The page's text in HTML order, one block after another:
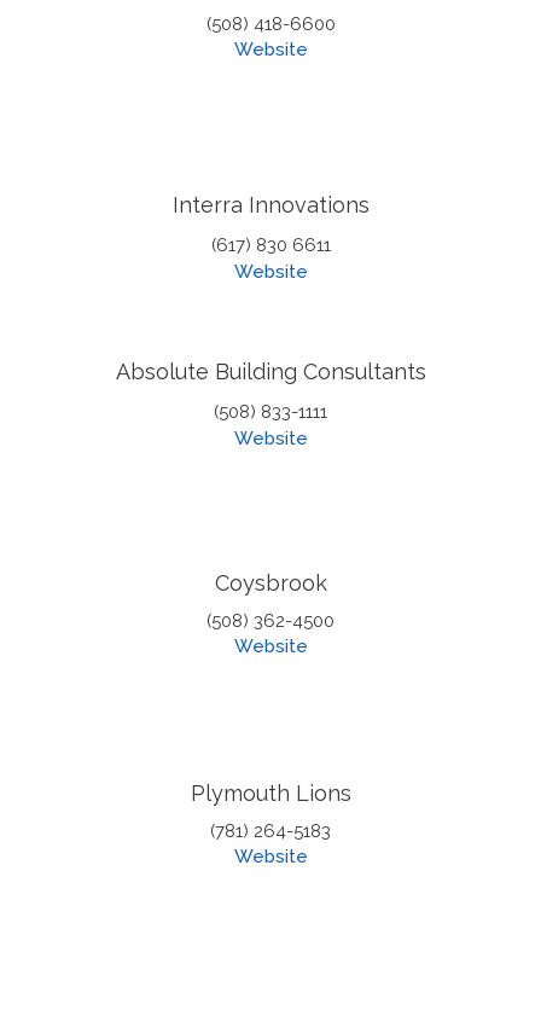
(508) 418-6600
Website
Interra Innovations
(617) 830 6611
Website
Absolute Building Consultants
(508) 833-1111
Website
Coysbrook
(508) 362-4500
Website
Plymouth Lions
(781) 264-5183
Website